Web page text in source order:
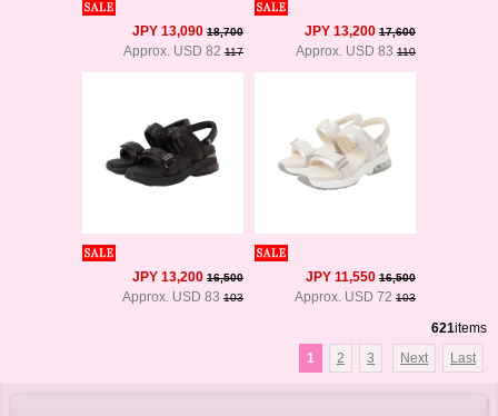
JPY 13,090 18,700
Approx. USD 82 117
JPY 13,200 17,600
Approx. USD 83 110
JPY 13,200 16,500
Approx. USD 83 103
JPY 11,550 16,500
Approx. USD 72 103
621items
1
2 3 Next Last